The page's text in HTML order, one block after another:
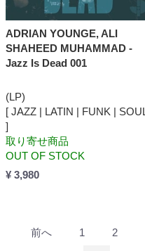
ADRIAN YOUNGE, ALI
SHAHEED MUHAMMAD -
Jazz Is Dead 001
(LP)
[ JAZZ | LATIN | FUNK |
]
取り寄せ商品
OUT OF STOCK
¥ 3,980
前へ 1 2